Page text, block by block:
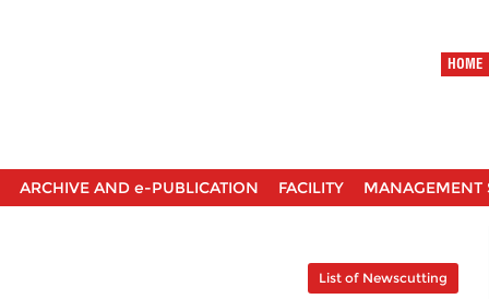
HOME
ARCHIVE AND e-PUBLICATION FACILITY MANAGEMENT
List of Newscutting